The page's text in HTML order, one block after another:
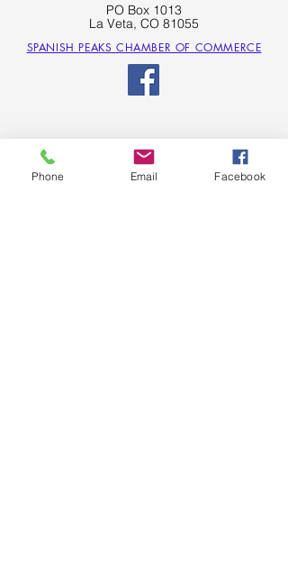
PO Box 1013
La Veta, CO 81055
SPANISH PEAKS CHAMBER OF COMMERCE
Phone Email Facebook